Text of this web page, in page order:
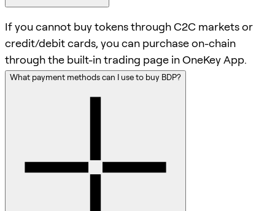
If you cannot buy tokens through C2C markets or
credit/debit cards, you can purchase on-chain
through the built-in trading page in OneKey App.
What payment methods can I use to buy BDP?